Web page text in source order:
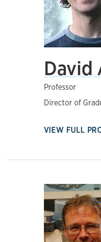
David
Professor
Director of
VIEW FULL